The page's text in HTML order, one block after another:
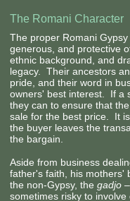
The Romani Character
The proper Romani
generous, and protective
ethnic background, and
legacy. Their ancestors
pride, and their word in
owners' best interest. If a
they can to ensure that
sale for the best price. It
the buyer leaves the
the bargain.
Aside from business
father's faith, his mothers'
the non-Gypsy, the gadjo–
sometimes risky to